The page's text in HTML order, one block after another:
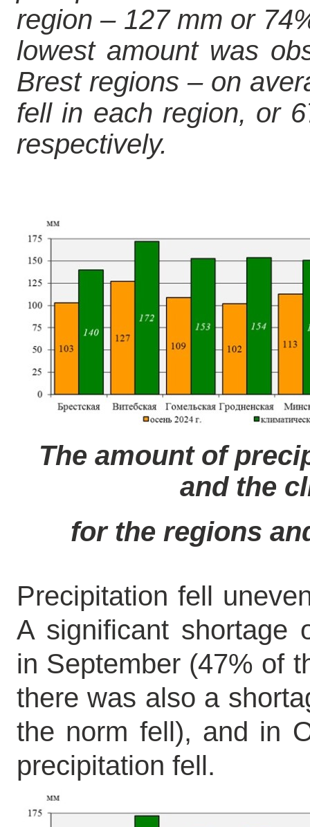
region – 127 mm or
lowest amount was
Brest regions – on
fell in each region, or
respectively.
The amount of
and the
for the regions
Precipitation fell
A significant shortage
in September (47% of
there was also a
the norm fell), and in
precipitation fell.